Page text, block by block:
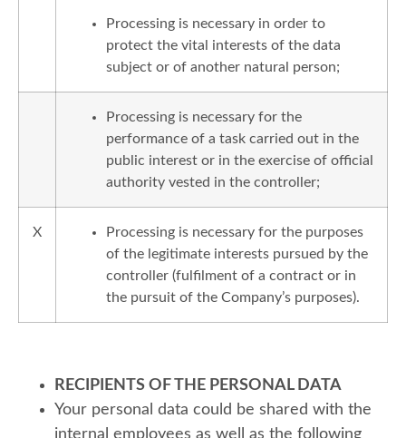
Processing is necessary in order to
protect the vital interests of the data
subject or of another natural person;
Processing is necessary for the
performance of a task carried out in the
public interest or in the exercise of official
authority vested in the controller;
X
Processing is necessary for the purposes
of the legitimate interests pursued by the
controller (fulfilment of a contract or in
the pursuit of the Company’s purposes).
RECIPIENTS OF THE PERSONAL DATA
Your personal data could be shared with the
internal employees as well as the following